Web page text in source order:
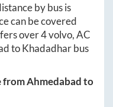
by bus is
can be covered
over4volvo, AC
toKhadadharbus
fromAhmedabadto